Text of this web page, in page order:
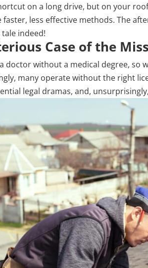
on a long drive, but on your
faster, less effective methods. The
indeed!
Case of the
doctor without a medical degree, so
many operate without the right
legal dramas, and,